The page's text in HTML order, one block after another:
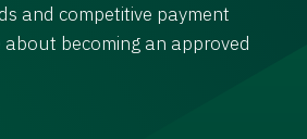
and competitive payment
about becoming an approved